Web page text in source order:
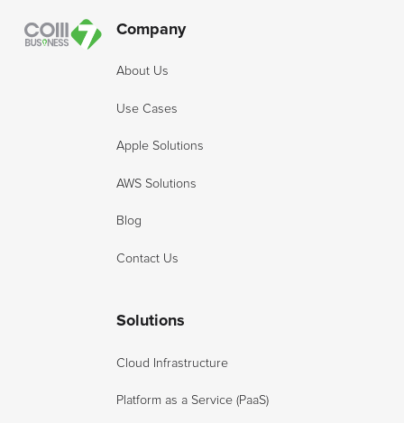
Company
About Us
Use Cases
Apple Solutions
AWS Solutions
Blog
Contact Us
Solutions
Cloud Infrastructure
Platform as a Service (PaaS)